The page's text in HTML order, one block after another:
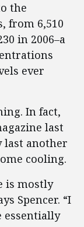
the
from 6,510
in 2006–a
ever
In fact,
last
last another
cooling.
is mostly
Spencer. “I
essentially